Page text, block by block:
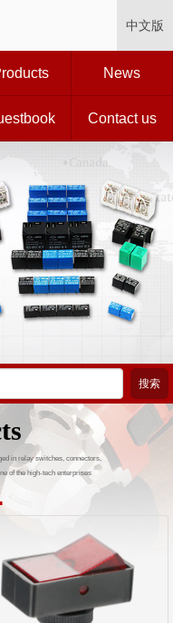
中文版
News
Contact us
in relay switches, connectors,
of the high-tech enterprises